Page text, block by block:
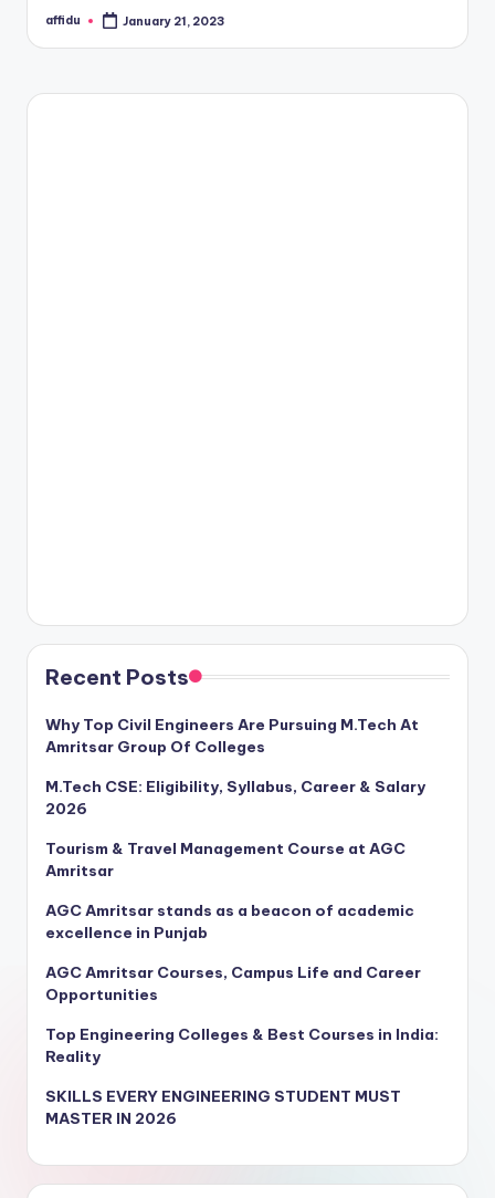
Posted
affidu January 21, 2023
Recent Posts
Why Top Civil Engineers Are Pursuing M.Tech At
Amritsar Group Of Colleges
M.Tech CSE: Eligibility, Syllabus, Career & Salary
2026
Tourism & Travel Management Course at AGC
Amritsar
AGC Amritsar stands as a beacon of academic
excellence in Punjab
AGC Amritsar Courses, Campus Life and Career
Opportunities
Top Engineering Colleges & Best Courses in India:
Reality
SKILLS EVERY ENGINEERING STUDENT MUST
MASTER IN 2026